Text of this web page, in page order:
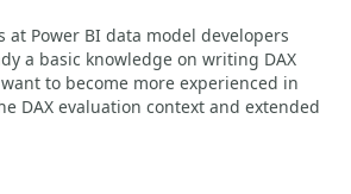
at Power BI data model developers
a basic knowledge on writing DAX
to become more experienced in
DAX evaluation context and extended